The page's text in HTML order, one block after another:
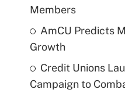
Members
AmCU Predicts
Growth
Credit Unions
Campaign to